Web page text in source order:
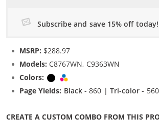
Subscribe and save 15% off today!
MSRP: $288.97
Models: C8767WN, C9363WN
Colors:
Black
Page Yields: Black- 860 |Tri-color - 560
CREATE A CUSTOM COMBO FROM THIS